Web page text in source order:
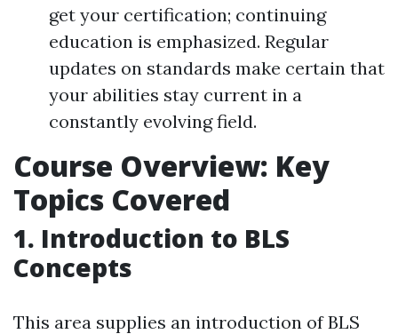
get your certification; continuing
education is emphasized. Regular
updates on standards make certain that
your abilities stay current in a
constantly evolving field.
Course Overview: Key
Topics Covered
1. Introduction to BLS
Concepts
This area supplies an introduction of BLS